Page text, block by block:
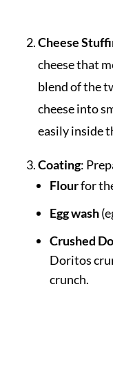
Cheese
cheese that
blend of the
cheese into
easily inside
Coating:
Flourfor
Egg wash
Crushed
Doritos
crunch.